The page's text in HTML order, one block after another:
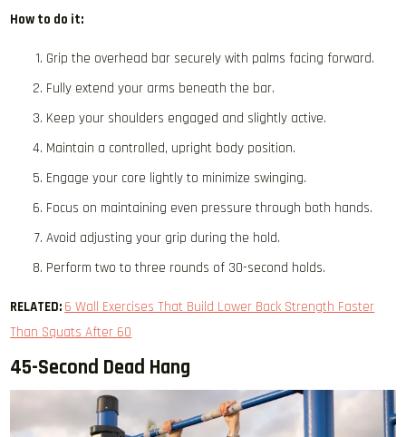
How to do it:
Grip the overhead bar securely with palms facing forward.
Fully extend your arms beneath the bar.
Keep your shoulders engaged and slightly active.
Maintain a controlled, upright body position.
Engage your core lightly to minimize swinging.
Focus on maintaining even pressure through both hands.
Avoid adjusting your grip during the hold.
Perform two to three rounds of 30-second holds.
RELATED: 6 Wall Exercises That Build Lower Back Strength Faster
Than Squats After 60
45-Second Dead Hang